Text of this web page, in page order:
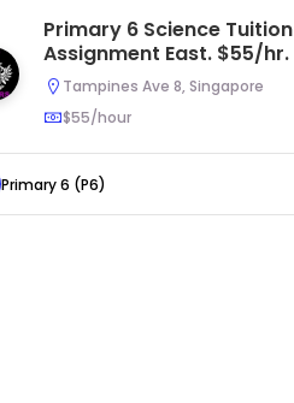
Primary 6 Science Tuition
Assignment East. $55/hr.
Tampines Ave 8, Singapore
$55/hour
Primary 6 (P6)